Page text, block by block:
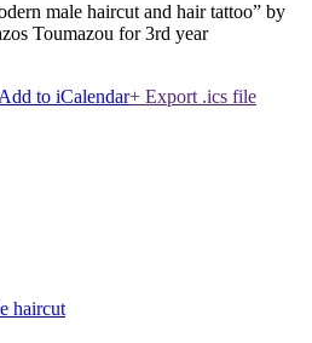
male haircut and hair tattoo” by
Toumazou for 3rd year
to iCalendar+ Export .ics file
haircut